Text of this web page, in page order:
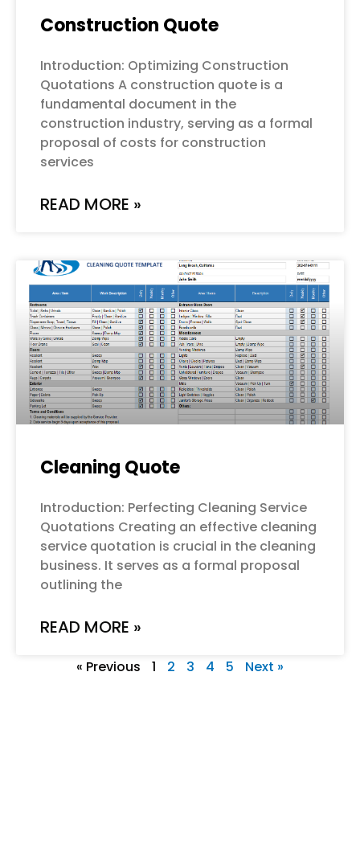
Construction Quote
Introduction: Optimizing Construction
Quotations A construction quote is a
fundamental document in the
construction industry, serving as a formal
proposal of costs for construction
services
READ MORE »
Cleaning Quote
Introduction: Perfecting Cleaning Service
Quotations Creating an effective cleaning
service quotation is crucial in the cleaning
business. It serves as a formal proposal
outlining the
READ MORE »
« Previous 1 2 3 4 5 Next »